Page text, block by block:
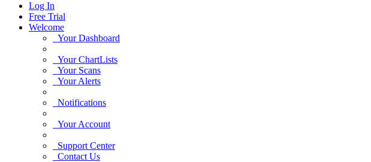
Log In
Free Trial
Welcome
Your Dashboard
Your ChartLists
Your Scans
Your Alerts
Notifications
Your Account
Support Center
Contact Us